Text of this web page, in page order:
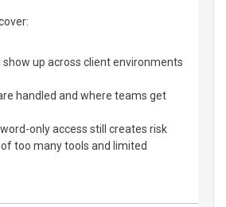
show up across client environments
handled and where teams get
only access still creates risk
too many tools and limited